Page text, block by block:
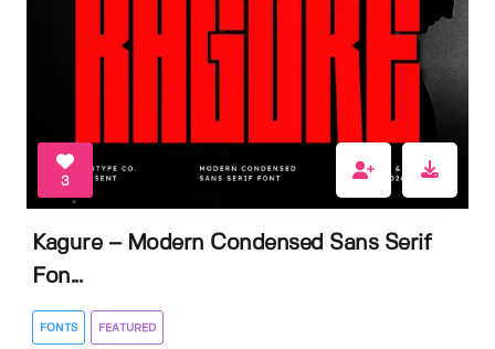
3
Kagure – Modern Condensed Sans Serif
Fon...
FONTS FEATURED